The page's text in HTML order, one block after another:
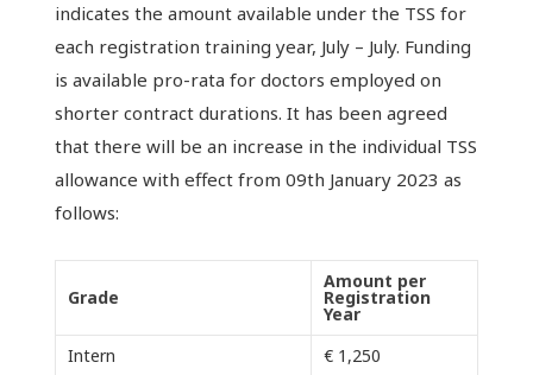
indicates the amount available under the TSS for
each registration training year, July – July. Funding
is available pro-rata for doctors employed on
shorter contract durations. It has been agreed
that there will be an increase in the individual TSS
allowance with effect from 09th January 2023 as
follows:
Grade
Amount per
Registration
Year
Intern
€ 1,250